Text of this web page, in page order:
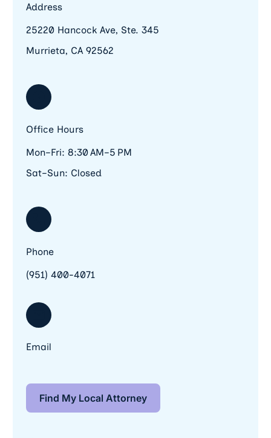
Address
25220 Hancock Ave, Ste. 345
Murrieta, CA 92562
Office Hours
Mon–Fri: 8:30 AM–5 PM
Sat–Sun: Closed
Phone
(951) 400-4071
Email
Find My Local Attorney
Find My Local Attorney